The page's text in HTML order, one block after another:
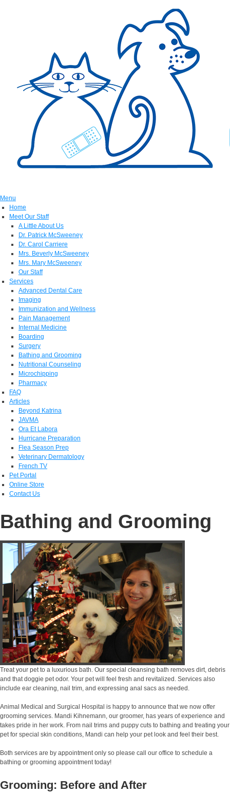
Menu
Home
Meet Our Staff
A Little About Us
Dr. Patrick McSweeney
Dr. Carol Carriere
Mrs. Beverly McSweeney
Mrs. Mary McSweeney
Our Staff
Services
Advanced Dental Care
Imaging
Immunization and Wellness
Pain Management
Internal Medicine
Boarding
Surgery
Bathing and Grooming
Nutritional Counseling
Microchipping
Pharmacy
FAQ
Articles
Beyond Katrina
JAVMA
Ora Et Labora
Hurricane Preparation
Flea Season Prep
Veterinary Dermatology
French TV
Pet Portal
Online Store
Contact Us
Bathing and Grooming
Treat your pet to a luxurious bath. Our special cleansing bath removes dirt, debris
and that doggie pet odor. Your pet will feel fresh and revitalized. Services also
include ear cleaning, nail trim, and expressing anal sacs as needed.
Animal Medical and Surgical Hospital is happy to announce that we now offer
grooming services. Mandi Kihnemann, our groomer, has years of experience and
takes pride in her work. From nail trims and puppy cuts to bathing and treating your
pet for special skin conditions, Mandi can help your pet look and feel their best.
Both services are by appointment only so please call our office to schedule a
bathing or grooming appointment today!
Grooming: Before and After